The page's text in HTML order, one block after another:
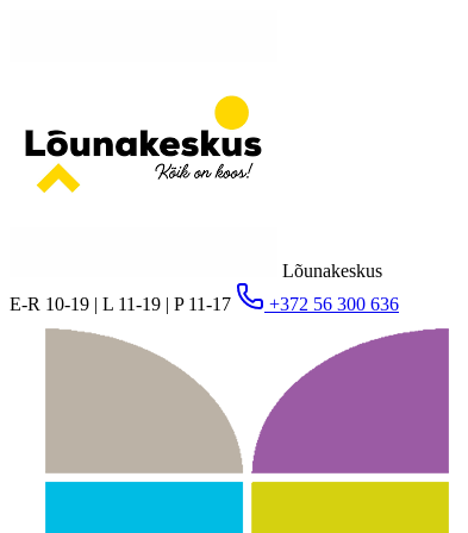
Lõunakeskus
E-R 10-19 | L 11-19 | P 11-17
+372 56 300 636